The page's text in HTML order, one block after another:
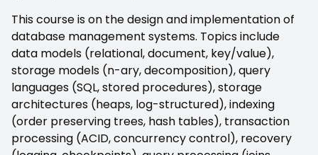
This course is on the design and implementation of
database management systems. Topics include
data models (relational, document, key/value),
storage models (n-ary, decomposition), query
languages (SQL, stored procedures), storage
architectures (heaps, log-structured), indexing
(order preserving trees, hash tables), transaction
processing (ACID, concurrency control), recovery